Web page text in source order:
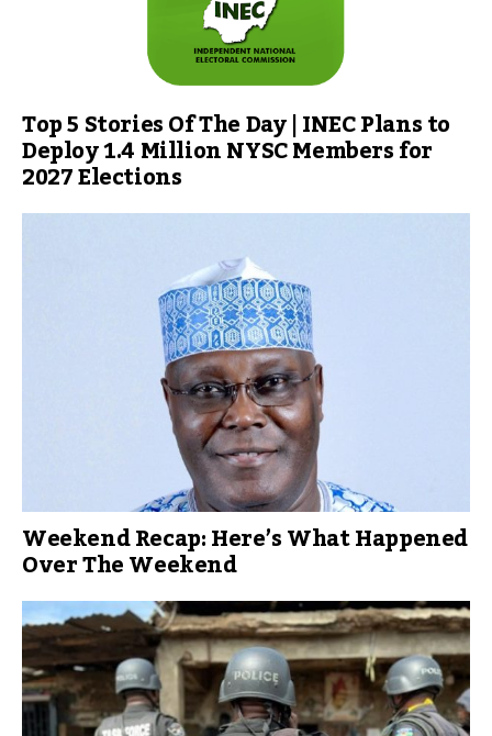
Top 5 Stories Of The Day | INEC Plans to
Deploy 1.4 Million NYSC Members for
2027 Elections
Weekend Recap: Here’s What Happened
Over The Weekend